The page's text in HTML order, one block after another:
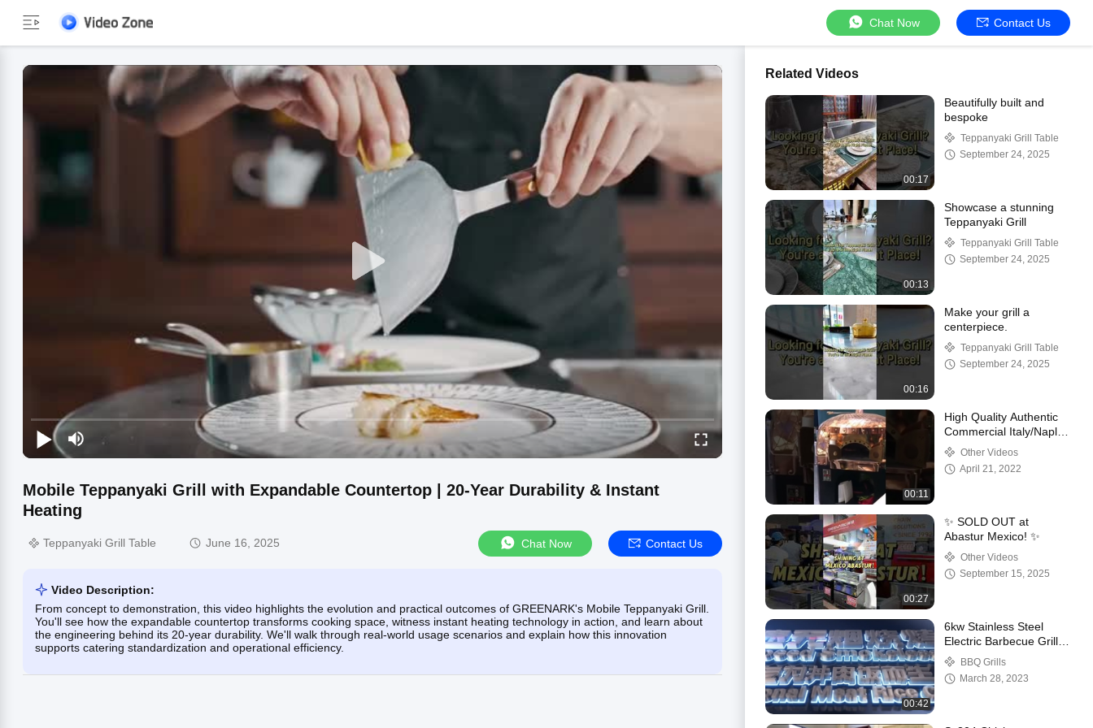
Chat Now Contact Us
Mobile Teppanyaki Grill with Expandable Countertop | 20-Year Durability & Instant
Heating
Teppanyaki Grill Table June 16, 2025 Chat Now Contact Us
Video Description:
From concept to demonstration, this video highlights the evolution and practical outcomes of GREENARK's Mobile Teppanyaki Grill.
You'll see how the expandable countertop transforms cooking space, witness instant heating technology in action, and learn about
the engineering behind its 20-year durability. We'll walk through real-world usage scenarios and explain how this innovation
supports catering standardization and operational efficiency.
Related Videos
00:17
Beautifully built and
bespoke
Teppanyaki Grill Table
September 24, 2025
00:13
Showcase a stunning
Teppanyaki Grill
Teppanyaki Grill Table
September 24, 2025
00:16
Make your grill a
centerpiece.
Teppanyaki Grill Table
September 24, 2025
00:11
High Quality Authentic
Commercial Italy/Naples
Lava Pizza Oven
Other Videos
April 21, 2022
00:27
✨ SOLD OUT at
Abastur Mexico! ✨
Other Videos
September 15, 2025
00:42
6kw Stainless Steel
Electric Barbecue Grill
Smokeless For
Restaurant
BBQ Grills
March 28, 2023